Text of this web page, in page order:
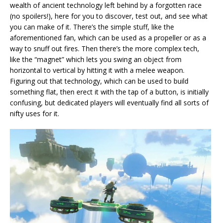
wealth of ancient technology left behind by a forgotten race
(no spoilers!), here for you to discover, test out, and see what
you can make of it. There’s the simple stuff, like the
aforementioned fan, which can be used as a propeller or as a
way to snuff out fires. Then there’s the more complex tech,
like the “magnet” which lets you swing an object from
horizontal to vertical by hitting it with a melee weapon.
Figuring out that technology, which can be used to build
something flat, then erect it with the tap of a button, is initially
confusing, but dedicated players will eventually find all sorts of
nifty uses for it.